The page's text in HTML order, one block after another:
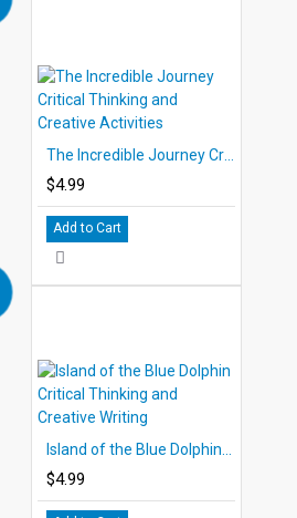
$4.99
Add to Cart
$4.99